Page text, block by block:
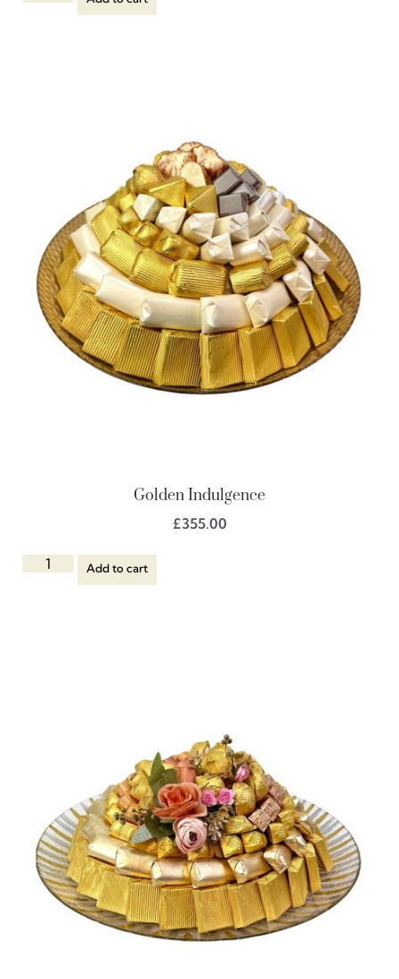
Golden Indulgence
£355.00
Add to cart